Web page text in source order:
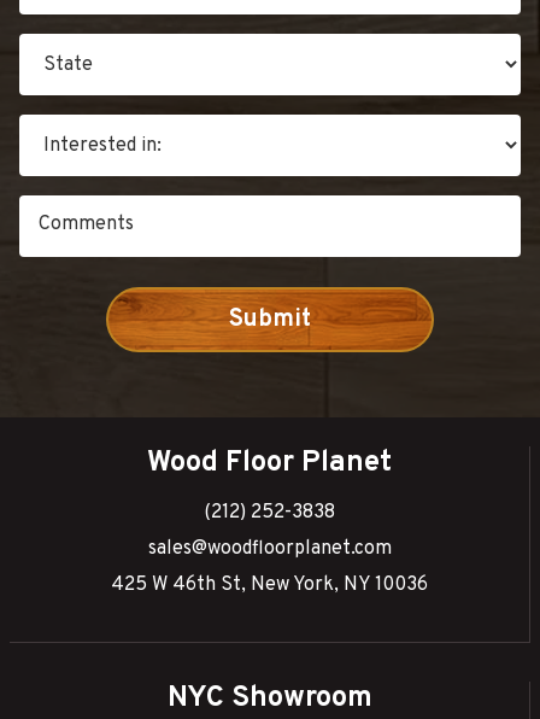
Wood Floor Planet
(212) 252-3838
sales@woodfloorplanet.com
425 W 46th St, New York, NY 10036
NYC Showroom